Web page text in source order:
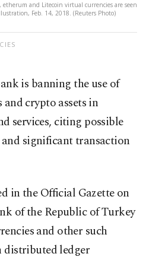
and Litecoin virtual currencies are seen
Feb. 14, 2018. (Reuters Photo)
is banning the use of
crypto assets in
services, citing possible
significant transaction
in the Official Gazette on
of the Republic of Turkey
and other such
distributed ledger